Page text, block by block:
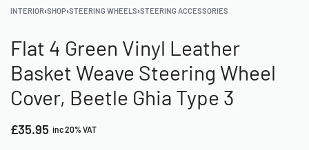
INTERIOR›SHOP›STEERING WHEELS›STEERING ACCESSORIES
Flat 4 Green Vinyl Leather
Basket Weave Steering Wheel
Cover, Beetle Ghia Type 3
£35.95 inc 20% VAT